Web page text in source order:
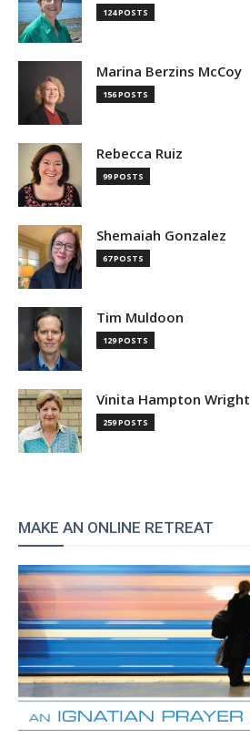
124 POSTS
Marina Berzins McCoy
156 POSTS
Rebecca Ruiz
99 POSTS
Shemaiah Gonzalez
67 POSTS
Tim Muldoon
129 POSTS
Vinita Hampton Wright
259 POSTS
MAKE AN ONLINE RETREAT